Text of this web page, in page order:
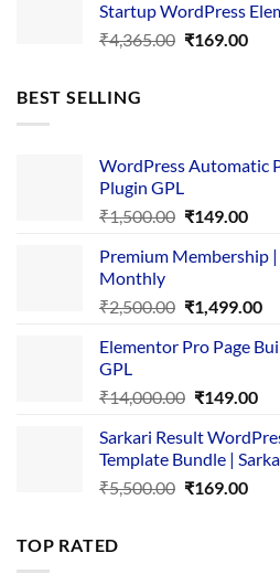
₹3,867.00.
Startup WordPress
₹4,365.00 Original
₹169.00
BEST SELLING
WordPress Automatic
Plugin GPL
₹1,500.00 Original
was:
₹149.00
is:
Premium Membership
Monthly
₹2,500.00 Original
was:
₹1,499.00
is:
Elementor Pro Page
GPL
₹14,000.00 Original
was:
₹149.00
is:
Sarkari Result
Template Bundle |
₹5,500.00 Original
₹169.00
TOP RATED